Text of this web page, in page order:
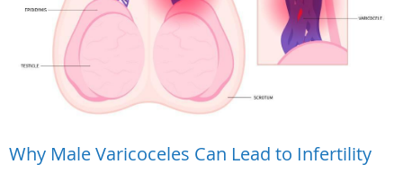
Why Male Varicoceles Can Lead to Infertility